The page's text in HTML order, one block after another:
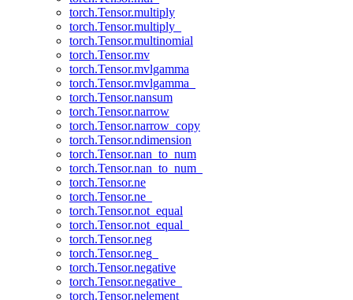
torch.Tensor.multiply
torch.Tensor.multiply_
torch.Tensor.multinomial
torch.Tensor.mv
torch.Tensor.mvlgamma
torch.Tensor.mvlgamma_
torch.Tensor.nansum
torch.Tensor.narrow
torch.Tensor.narrow_copy
torch.Tensor.ndimension
torch.Tensor.nan_to_num
torch.Tensor.nan_to_num_
torch.Tensor.ne
torch.Tensor.ne_
torch.Tensor.not_equal
torch.Tensor.not_equal_
torch.Tensor.neg
torch.Tensor.neg_
torch.Tensor.negative
torch.Tensor.negative_
torch.Tensor.nelement